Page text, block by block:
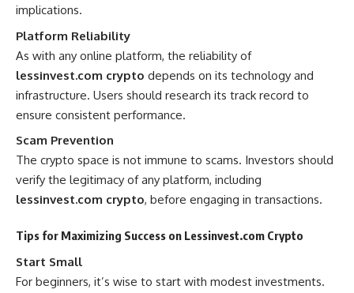
implications.
Platform Reliability
As with any online platform, the reliability of
lessinvest.com crypto depends on its technology and
infrastructure. Users should research its track record to
ensure consistent performance.
Scam Prevention
The crypto space is not immune to scams. Investors should
verify the legitimacy of any platform, including
lessinvest.com crypto, before engaging in transactions.
Tips for Maximizing Success on Lessinvest.com Crypto
Start Small
For beginners, it’s wise to start with modest investments.